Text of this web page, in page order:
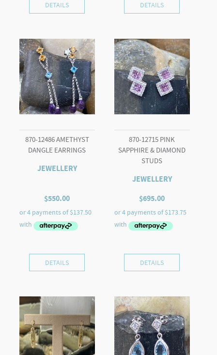
DETAILS DETAILS
870-12486 AMETHYST
DANGLE EARRINGS
JEWELLERY
$550.00
DETAILS
870-12715 PINK
SAPPHIRE & DIAMOND
STUDS
JEWELLERY
$695.00
DETAILS